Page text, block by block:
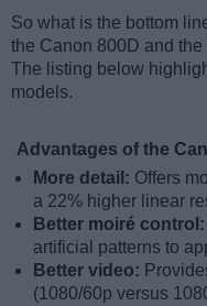
So what is the bottom
the Canon 800D and
The listing below
models.
Advantages of the
More detail: Offers
a 22% higher linear
Better moiré control:
artificial patterns to
Better video:
(1080/60p versus